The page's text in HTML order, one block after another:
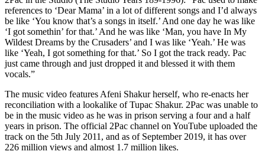
references to ‘Dear Mama’ in a lot of different songs and I’d always
be like ‘You know that’s a songs in itself.’ And one day he was like
‘I got somethin’ for that.’ And he was like ‘Man, you have In My
Wildest Dreams by the Crusaders’ and I was like ‘Yeah.’ He was
like ‘Yeah, I got something for that.’ So I got the track ready. Pac
just came through and just dropped it and blessed it with them
vocals.”
The music video features Afeni Shakur herself, who re-enacts her
reconciliation with a lookalike of Tupac Shakur. 2Pac was unable to
be in the music video as he was in prison serving a four and a half
years in prison. The official 2Pac channel on YouTube uploaded the
track on the 5th July 2011, and as of September 2019, it has over
226 million views and almost 1.7 million likes.